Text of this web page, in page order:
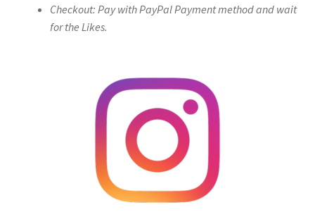
Checkout: Pay with PayPal Payment method and wait
for the Likes.